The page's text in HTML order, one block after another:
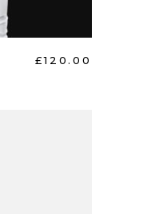
£120.00